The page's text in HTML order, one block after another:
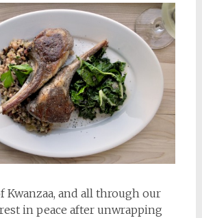
Kwanzaa, and all through our
in peace after unwrapping